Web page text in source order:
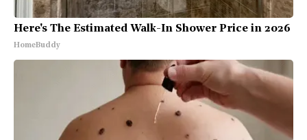
Here's The Estimated Walk-In Shower Price in 2026
HomeBuddy